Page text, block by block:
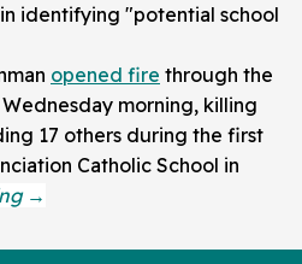
identifying "potential school
opened fire through the
Wednesday morning, killing
17 others during the first
Catholic School in